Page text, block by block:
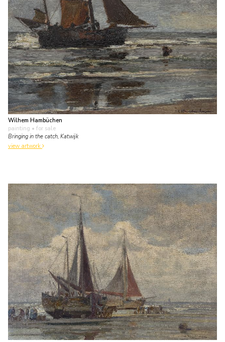
Wilhem Hambüchen
painting • for sale
Bringing in the catch, Katwijk
view artwork